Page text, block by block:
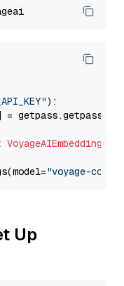
):
= getpass.getpass(
VoyageAIEmbeddings
"voyage-code-
Up